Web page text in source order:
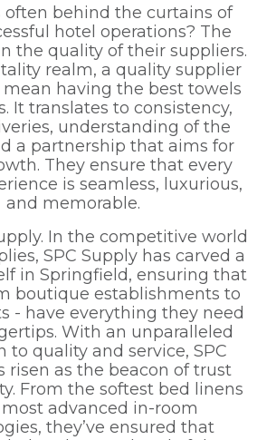
often behind the curtains of
hotel operations? The
the quality of their suppliers.
realm, a quality supplier
having the best towels
It translates to consistency,
understanding of the
a partnership that aims for
They ensure that every
is seamless, luxurious,
and memorable.
In the competitive world
SPC Supply has carved a
in Springfield, ensuring that
boutique establishments to
- have everything they need
With an unparalleled
to quality and service, SPC
risen as the beacon of trust
From the softest bed linens
advanced in-room
they’ve ensured that